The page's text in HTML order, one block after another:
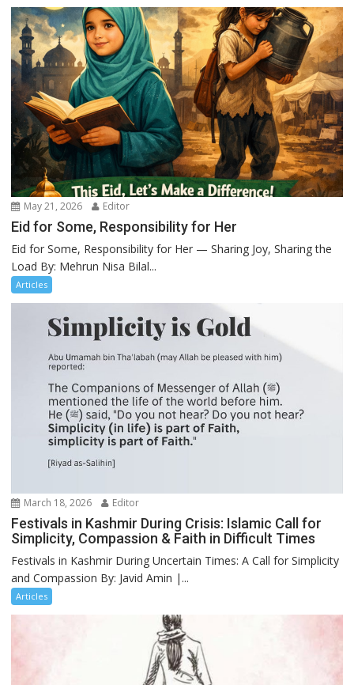
May 21, 2026 Editor
Eid for Some, Responsibility for Her
Eid for Some, Responsibility for Her — Sharing Joy, Sharing the
Load By: Mehrun Nisa Bilal...
Articles
March 18, 2026 Editor
Festivals in Kashmir During Crisis: Islamic Call for
Simplicity, Compassion & Faith in Difficult Times
Festivals in Kashmir During Uncertain Times: A Call for Simplicity
and Compassion By: Javid Amin |...
Articles